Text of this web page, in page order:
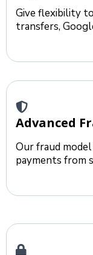
Give flexibility
transfers,
Advanced
Our fraud
payments from